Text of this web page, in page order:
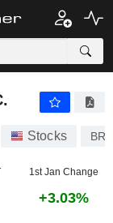
Stocks
1st Jan Change
+3.03%